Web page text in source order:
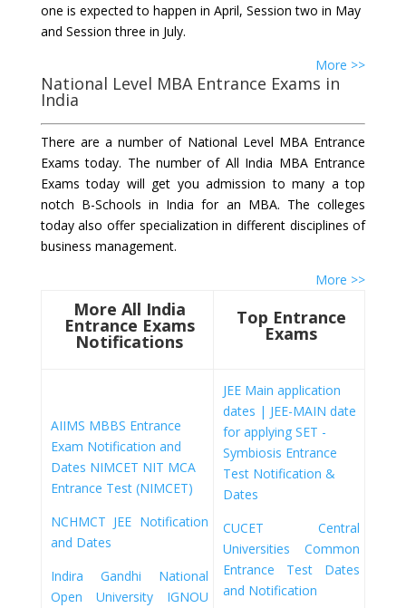
one is expected to happen in April, Session two in May
and Session three in July.
More >>
National Level MBA Entrance Exams in
India
There are a number of National Level MBA Entrance
Exams today. The number of All India MBA Entrance
Exams today will get you admission to many a top
notch B-Schools in India for an MBA. The colleges
today also offer specialization in different disciplines of
business management.
More >>
More All India
Entrance Exams
Notifications
Top Entrance
Exams
AIIMS MBBS Entrance
Exam Notification and
Dates NIMCET NIT MCA
Entrance Test (NIMCET)
NCHMCT JEE Notification
and Dates
Indira Gandhi National
Open University IGNOU
JEE Main application
dates | JEE-MAIN date
for applying SET -
Symbiosis Entrance
Test Notification &
Dates
CUCET Central
Universities Common
Entrance Test Dates
and Notification